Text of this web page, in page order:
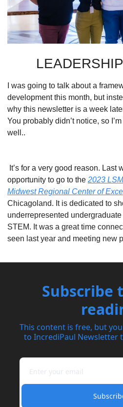
I was going to talk about a
development this month, but
why this newsletter is a week
You probably didn’t notice, so
well..
opportunity to go to the 2023
Midwest Regional Center of
underrepresented
STEM. It was a great time
seen last year and meeting new
Subscribe
This content is free, but
to IncrediPaul Newsletter